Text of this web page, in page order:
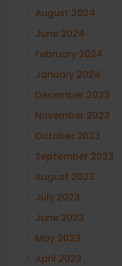
August 2024
June 2024
February 2024
January 2024
December 2023
November 2023
October 2023
September 2023
August 2023
July 2023
June 2023
May 2023
April 2023